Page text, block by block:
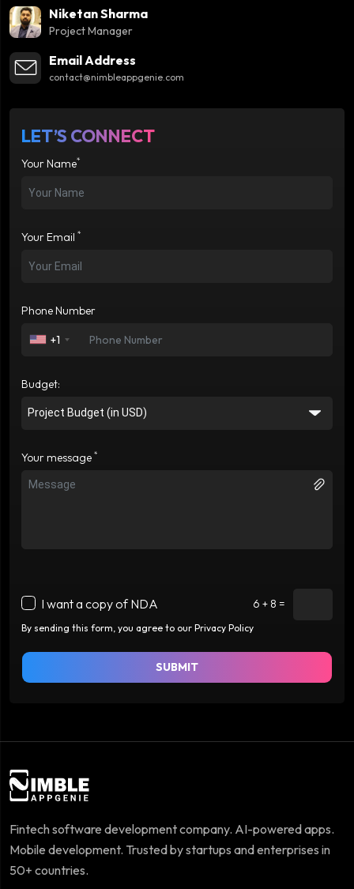
Niketan Sharma
Project Manager
Email Address
contact@nimbleappgenie.com
LET’S CONNECT
Your Name*
Your Email *
Phone Number
+1
Budget:
Your message *
I want a copy of NDA 6 + 8 =
By sending this form, you agree to our Privacy Policy
SUBMIT
Fintech software development company. AI-powered apps.
Mobile development. Trusted by startups and enterprises in
50+ countries.